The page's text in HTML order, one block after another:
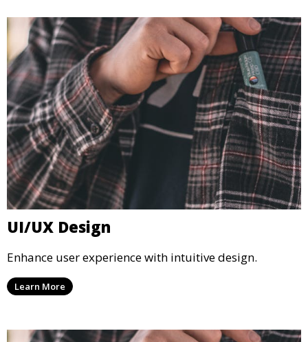
UI/UX Design
Enhance user experience with intuitive design.
Learn More